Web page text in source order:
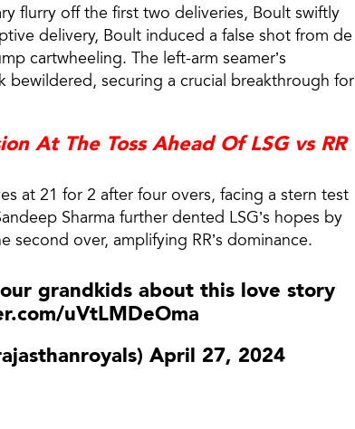
flurry off the first two deliveries, Boult swiftly
delivery, Boult induced a false shot from de
cartwheeling. The left-arm seamer’s
securing a crucial breakthrough for
At The Toss Ahead Of LSG vs RR
at 21 for 2 after four overs, facing a stern test
Sharma further dented LSG’s hopes by
second over, amplifying RR’s dominance.
grandkids about this love story
uVtLMDeOma
April 27, 2024